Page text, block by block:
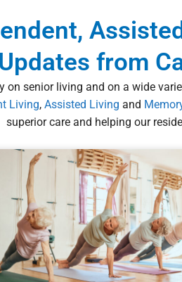
from
on senior living and on a wide
Living, Assisted Living and
superior care and helping our